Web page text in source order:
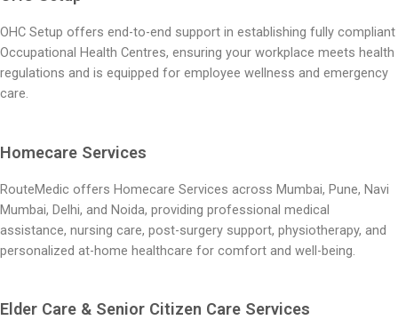
OHC Setup offers end-to-end support in establishing fully compliant
Occupational Health Centres, ensuring your workplace meets health
regulations and is equipped for employee wellness and emergency
care.
Homecare Services
RouteMedic offers Homecare Services across Mumbai, Pune, Navi
Mumbai, Delhi, and Noida, providing professional medical
assistance, nursing care, post-surgery support, physiotherapy, and
personalized at-home healthcare for comfort and well-being.
Elder Care & Senior Citizen Care Services